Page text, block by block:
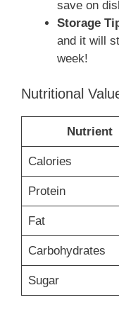
save on
Storage
and it will
week!
Nutritional
Nutrient
Calories
Protein
Fat
Carbohydrates
Sugar